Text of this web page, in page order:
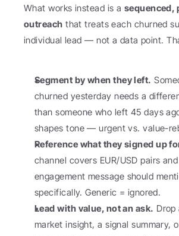
What works instead is a sequenced,
outreach that treats each churned
individual lead — not a data point.
Segment by when they left.
churned yesterday needs a
than someone who left 45 days
shapes tone — urgent vs. value-
Reference what they signed up
channel covers EUR/USD pairs
engagement message should
specifically. Generic = ignored.
Lead with value, not an ask. Drop
market insight, a signal summary,